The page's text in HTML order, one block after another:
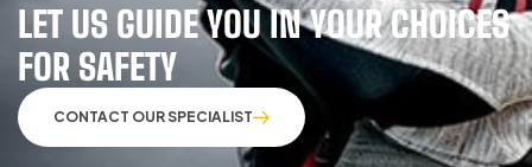
LET US GUIDE YOU IN YOUR CHOICES
FOR SAFETY
CONTACT OUR SPECIALIST